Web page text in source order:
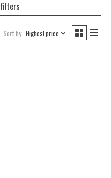
filters
Sort by Highest price